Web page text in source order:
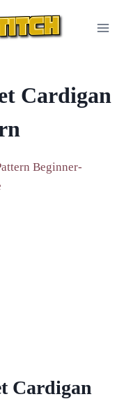
Cardigan
Cardigan